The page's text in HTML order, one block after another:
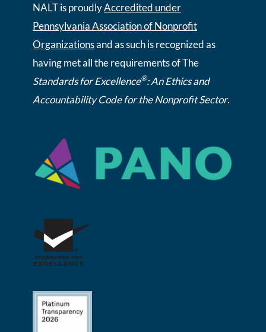
NALT is proudlyAccredited under
Pennsylvania Association of Nonprofit
Organizationsand as such is recognized as
having met all the requirements of The
Standards for Excellence®: An Ethics and
Accountability Code for the Nonprofit Sector.